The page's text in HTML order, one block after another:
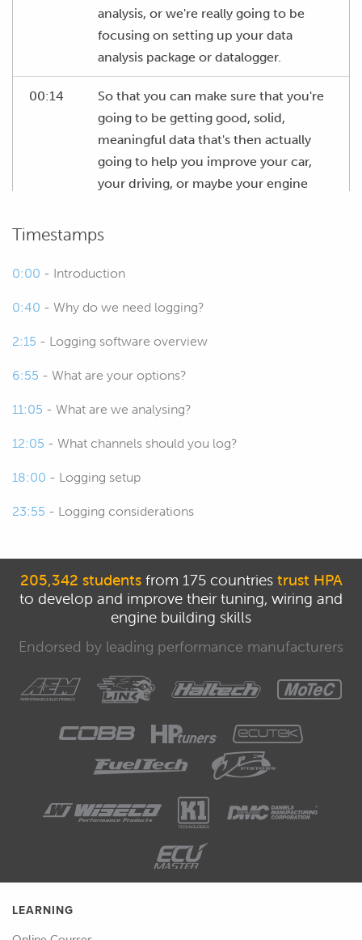
analysis, or we're really going to be
focusing on setting up your data
analysis package or datalogger.
00:14
So that you can make sure that you're
going to be getting good, solid,
meaningful data that's then actually
going to help you improve your car,
your driving, or maybe your engine
00:27
There are a variety of options now
you can receive that data so we'll have
00:34
We're going to be focusing a little bit
everything we're going to be talking
about is going to translate pretty nicely
data analysis or datalogging, what's it
rocket science to figure this out but
let's start with the basics.
Obviously when you're out on the
racetrack, no matter whether you're
drifting, it really doesn't matter, there's
the main aim is to maintain control of
the car and focus on what you're
actually doing so there's not really a
whole lot of time to take in the
intricacies of what's actually going on
and it's hard also to really keep an eye
on the gauges, if you're interested in
engine performance, maybe your oil
Timestamps
0:00 - Introduction
0:40 - Why do we need logging?
2:15 - Logging software overview
6:55 - What are your options?
11:05 - What are we analysing?
12:05 - What channels should you log?
18:00 - Logging setup
23:55 - Logging considerations
205,342 studentsfrom 175 countries trust HPA
to develop and improve their tuning, wiring and
engine building skills
Endorsed by leading performance manufacturers
LEARNING